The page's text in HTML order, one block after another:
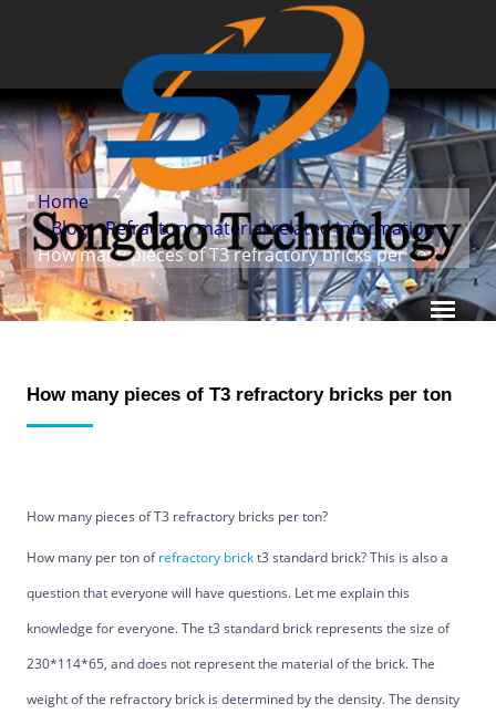
Home
»Blog»Refractory material related information»
How many pieces of T3 refractory bricks per ton
How many pieces of T3 refractory bricks per ton
How many pieces of T3 refractory bricks per ton?
How many per ton ofrefractory brickt3 standard brick? This is also a
question that everyone will have questions. Let me explain this
knowledge for everyone. The t3 standard brick represents the size of
230*114*65, and does not represent the material of the brick. The
weight of the refractory brick is determined by the density. The density